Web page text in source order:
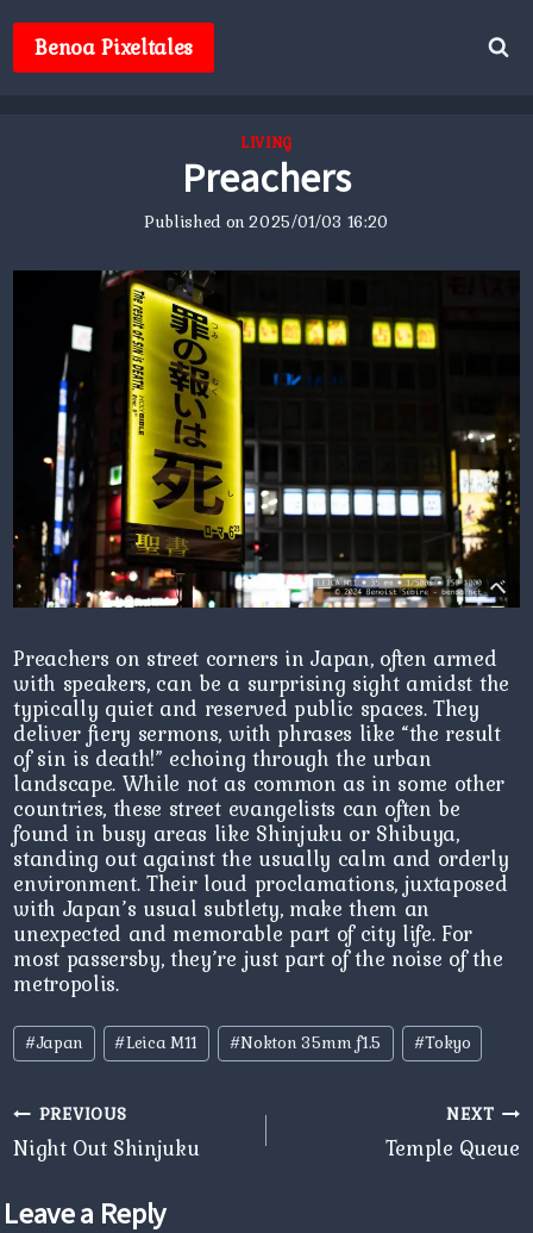
contentBenoa Pixeltales
LIVING
Preachers
Published on2025/01/03 16:20
Preachers on street corners in Japan, often armed
with speakers, can be a surprising sight amidst the
typically quiet and reserved public spaces. They
deliver fiery sermons, with phrases like “the result
of sin is death!” echoing through the urban
landscape. While not as common as in some other
countries, these street evangelists can often be
found in busy areas like Shinjuku or Shibuya,
standing out against the usually calm and orderly
environment. Their loud proclamations, juxtaposed
with Japan’s usual subtlety, make them an
unexpected and memorable part of city life. For
most passersby, they’re just part of the noise of the
metropolis.
Post
Tags:
#Japan #Leica M11 #Nokton 35mm f1.5 #Tokyo
Post
navigation
PREVIOUS
Night Out Shinjuku
NEXT
Temple Queue
Leave a Reply